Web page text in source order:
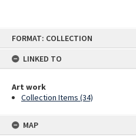
FORMAT: COLLECTION
LINKED TO
Art work
Collection Items (34)
MAP